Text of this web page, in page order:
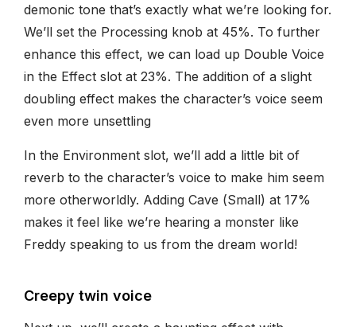
demonic tone that’s exactly what we’re looking for.
We’ll set the Processing knob at 45%. To further
enhance this effect, we can load up Double Voice
in the Effect slot at 23%. The addition of a slight
doubling effect makes the character’s voice seem
even more unsettling
In the Environment slot, we’ll add a little bit of
reverb to the character’s voice to make him seem
more otherworldly. Adding Cave (Small) at 17%
makes it feel like we’re hearing a monster like
Freddy speaking to us from the dream world!
Creepy twin voice